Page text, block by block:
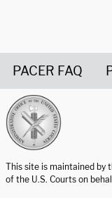
PACER FAQ
This site is maintained by
of the U.S. Courts on